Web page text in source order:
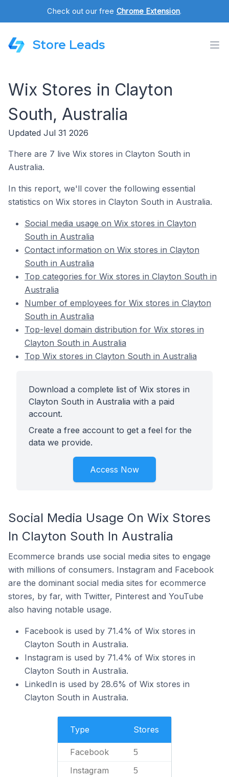
Check out our free Chrome Extension.
Store Leads
Wix Stores in Clayton
South, Australia
Updated Jul 31 2026
There are 7 live Wix stores in Clayton South in
Australia.
In this report, we'll cover the following essential
statistics on Wix stores in Clayton South in Australia.
Social media usage on Wix stores in Clayton
South in Australia
Contact information on Wix stores in Clayton
South in Australia
Top categories for Wix stores in Clayton South in
Australia
Number of employees for Wix stores in Clayton
South in Australia
Top-level domain distribution for Wix stores in
Clayton South in Australia
Top Wix stores in Clayton South in Australia
Download a complete list of Wix stores in
Clayton South in Australia with a paid
account.
Create a free account to get a feel for the
data we provide.
Access Now
Social Media Usage On Wix Stores
In Clayton South In Australia
Ecommerce brands use social media sites to engage
with millions of consumers. Instagram and Facebook
are the dominant social media sites for ecommerce
stores, by far, with Twitter, Pinterest and YouTube
also having notable usage.
Facebook is used by 71.4% of Wix stores in
Clayton South in Australia.
Instagram is used by 71.4% of Wix stores in
Clayton South in Australia.
LinkedIn is used by 28.6% of Wix stores in
Clayton South in Australia.
Type Stores
Facebook 5
Instagram 5